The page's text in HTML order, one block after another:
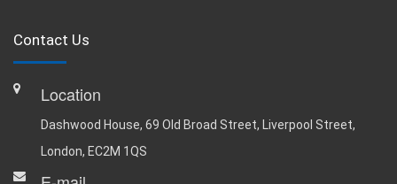
Contact Us
Location
Dashwood House, 69 Old Broad Street, Liverpool Street,
London, EC2M 1QS